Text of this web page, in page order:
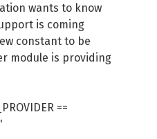
wants to know
is coming
constant to be
module is providing
==